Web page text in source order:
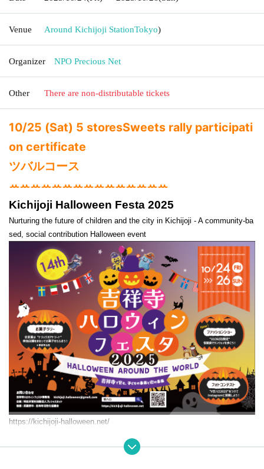
Venue Around Kichijoji StationTokyo)
Organizer NPO Precious Net
Other There are non-distributable tickets
10/25 (Sat) 5 storesSweets rally participati
on certificate
ツバルコース
ꕀꕀꕀꕀꕀꕀꕀꕀꕀꕀꕀꕀꕀꕀꕀ
Kichijoji Halloween Festa 2025
Nurturing the future of children and the city in Kichijoji - A community-ba
sed, social contribution Halloween event
https://kichijoji-halloween.net/
Event period: Friday Oct. 24th (Fri) 25th (Sat) (Sun) 202511:00-18:00